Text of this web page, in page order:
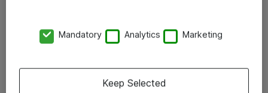
Mandatory Analytics Marketing
Keep Selected